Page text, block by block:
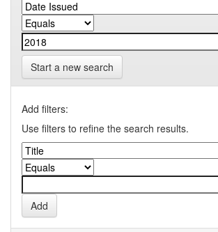
Start a new search
Add filters:
Use filters to refine the search results.